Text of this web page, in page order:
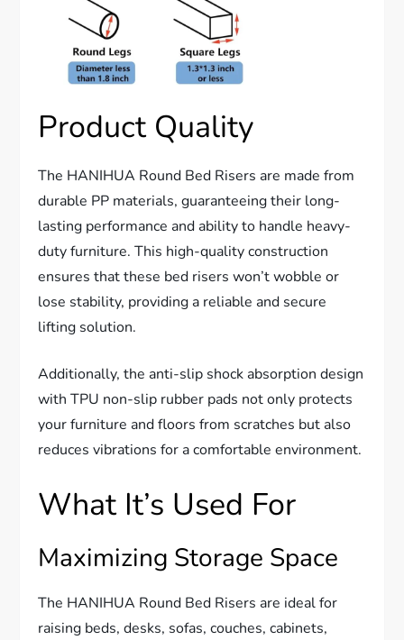
Product Quality
The HANIHUA Round Bed Risers are made from
durable PP materials, guaranteeing their long-
lasting performance and ability to handle heavy-
duty furniture. This high-quality construction
ensures that these bed risers won’t wobble or
lose stability, providing a reliable and secure
lifting solution.
Additionally, the anti-slip shock absorption design
with TPU non-slip rubber pads not only protects
your furniture and floors from scratches but also
reduces vibrations for a comfortable environment.
What It’s Used For
Maximizing Storage Space
The HANIHUA Round Bed Risers are ideal for
raising beds, desks, sofas, couches, cabinets,